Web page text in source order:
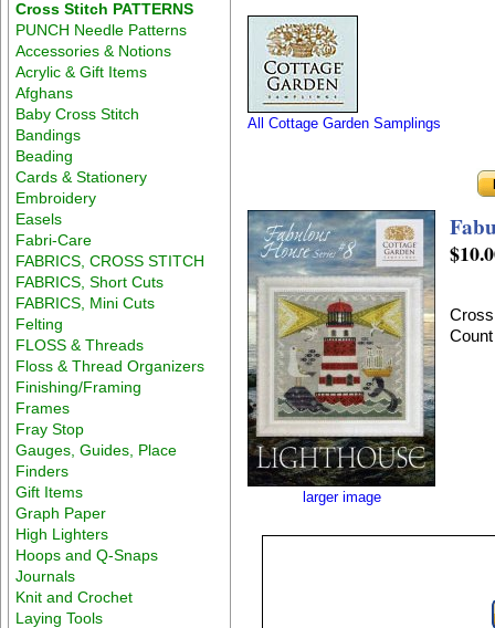
Cross Stitch PATTERNS
PUNCH Needle Patterns
Accessories & Notions
Acrylic & Gift Items
Afghans
Baby Cross Stitch
Bandings
Beading
Cards & Stationery
Embroidery
Easels
Fabri-Care
FABRICS, CROSS STITCH
FABRICS, Short Cuts
FABRICS, Mini Cuts
Felting
FLOSS & Threads
Floss & Thread Organizers
Finishing/Framing
Frames
Fray Stop
Gauges, Guides, Place
Finders
Gift Items
Graph Paper
High Lighters
Hoops and Q-Snaps
Journals
Knit and Crochet
Laying Tools
All Cottage Garden Samplings
larger image